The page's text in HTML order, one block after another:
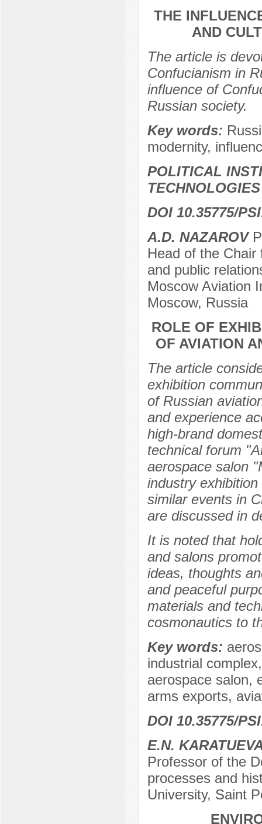
THE
AND
The article is
Confucianism in
influence of
Russian society.
Key words:
modernity,
POLITICAL
TECHNOLOGIES
DOI 10.35775/
А.D. NAZAROV
Head of the
and public
Moscow Aviation
Moscow, Russia
ROLE OF
OF AVIATION
The article
exhibition
of Russian
and experience
high-brand
technical forum
aerospace salon
industry
similar events in
are discussed in
It is noted that
and salons
ideas, thoughts
and peaceful
materials and
cosmonautics to
Key words:
industrial
aerospace salon,
arms exports,
DOI 10.35775/
E.N.
Professor of the
processes and
University, Saint